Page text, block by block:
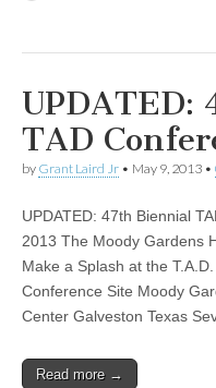
UPDATED:
TAD
by Grant Laird Jr • May 9, 2013 •
UPDATED: 47th Biennial
2013 The Moody Gardens
Make a Splash at the
Conference Site Moody
Center Galveston Texas
Read more →